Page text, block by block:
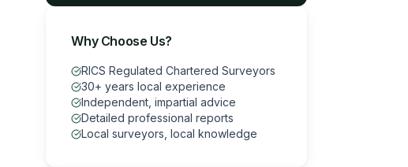
Why Choose Us?
RICS Regulated Chartered Surveyors
30+ years local experience
Independent, impartial advice
Detailed professional reports
Local surveyors, local knowledge